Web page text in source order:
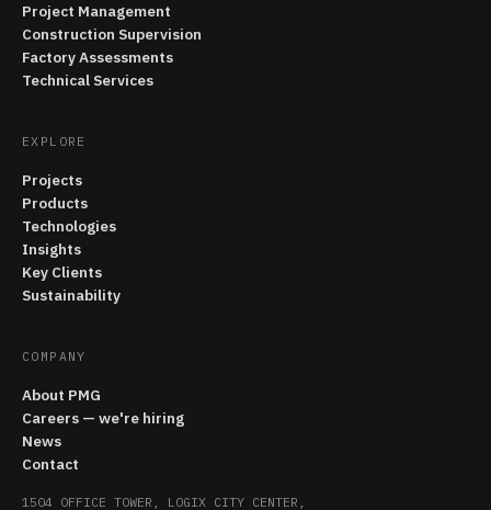
Project Management
Construction Supervision
Factory Assessments
Technical Services
EXPLORE
Projects
Products
Technologies
Insights
Key Clients
Sustainability
COMPANY
About PMG
Careers — we're hiring
News
Contact
1504 OFFICE TOWER, LOGIX CITY CENTER,